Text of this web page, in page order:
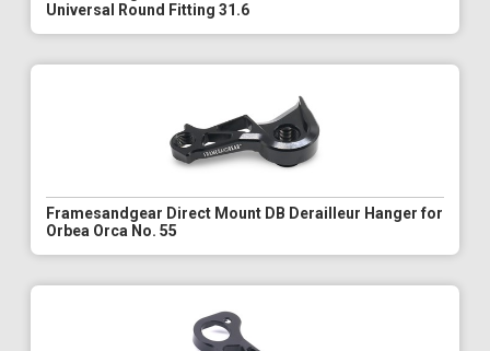
Universal Round Fitting 31.6
Framesandgear Direct Mount DB Derailleur Hanger for
Orbea Orca No. 55